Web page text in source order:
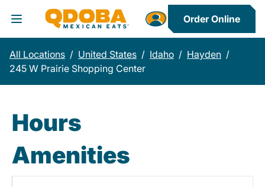
Toggle Header Menu
Order Online
All Locations / United States / Idaho / Hayden /
245 W Prairie Shopping Center
Hours
Amenities